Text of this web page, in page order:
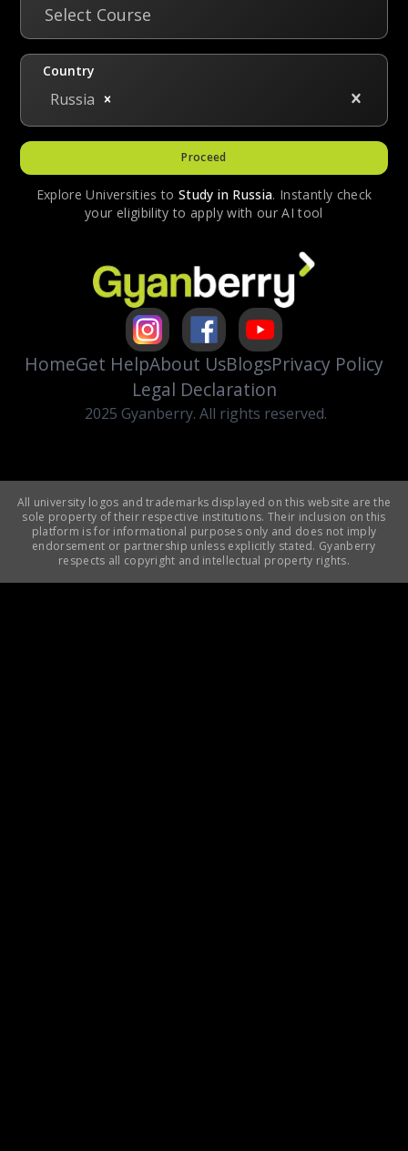
tuition fee for a student. Gyanberry
registered students can avail of Gscholar, a
limited-time period scholarship that grants a
tuition discount of 20% for the first year.
Select Course
Country
Russia
Proceed
Explore Universities to Study in Russia. Instantly check
your eligibility to apply with our AI tool
HomeGet HelpAbout UsBlogsPrivacy Policy
Legal Declaration
2025 Gyanberry. All rights reserved.
All university logos and trademarks displayed on this website are the
sole property of their respective institutions. Their inclusion on this
platform is for informational purposes only and does not imply
endorsement or partnership unless explicitly stated. Gyanberry
respects all copyright and intellectual property rights.